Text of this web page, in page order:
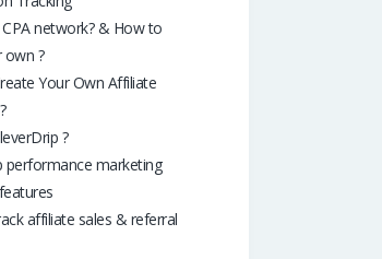
network? & How to
own ?
Your Own Affiliate
?
performance marketing
affiliate sales & referral